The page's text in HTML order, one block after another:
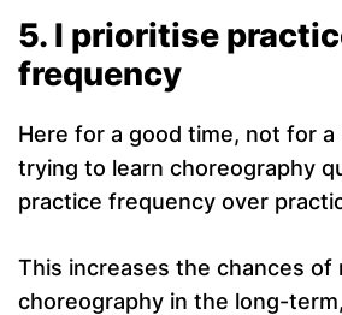
5. I prioritise
frequency
Here for a good time, not for a
trying to learn choreography
practice frequency over
This increases the chances of
choreography in the long-